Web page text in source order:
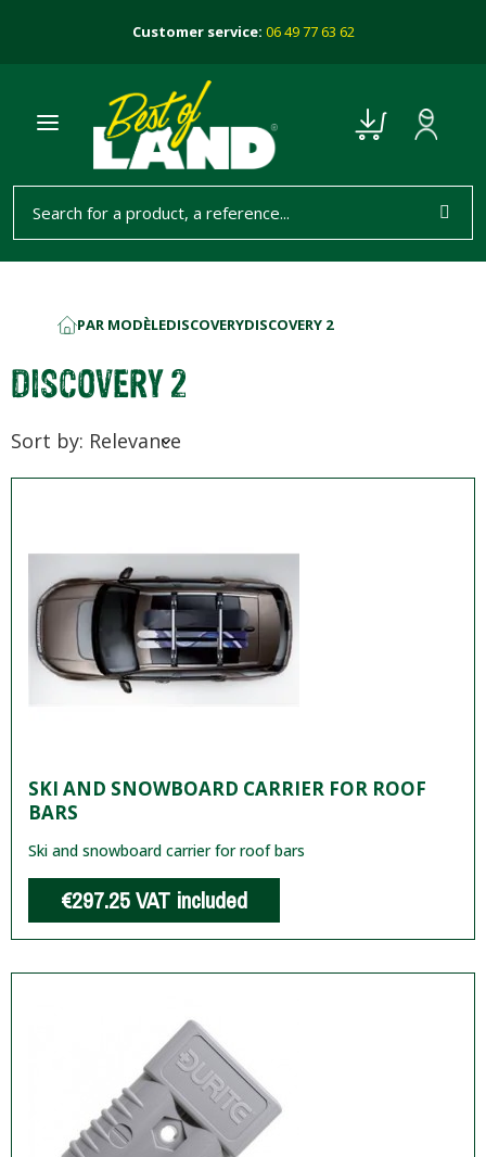
Customer service: 06 49 77 63 62
PAR MODÈLEDISCOVERYDISCOVERY 2
DISCOVERY 2
Sort by: Relevance
SKI AND SNOWBOARD CARRIER FOR ROOF
BARS
Ski and snowboard carrier for roof bars
€297.25VAT included